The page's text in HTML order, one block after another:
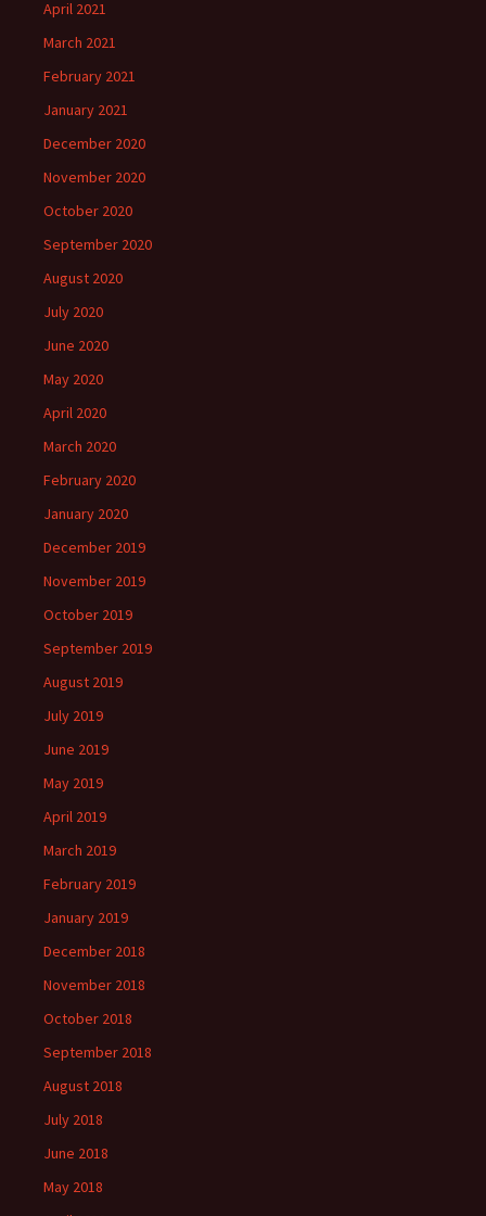
April 2021
March 2021
February 2021
January 2021
December 2020
November 2020
October 2020
September 2020
August 2020
July 2020
June 2020
May 2020
April 2020
March 2020
February 2020
January 2020
December 2019
November 2019
October 2019
September 2019
August 2019
July 2019
June 2019
May 2019
April 2019
March 2019
February 2019
January 2019
December 2018
November 2018
October 2018
September 2018
August 2018
July 2018
June 2018
May 2018